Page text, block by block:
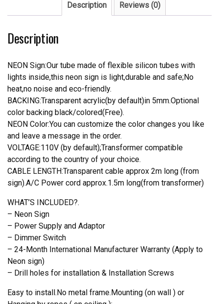
Neon
Beerbar
quantity
Description Reviews (0)
Description
NEON Sign:Our tube made of flexible silicon tubes with
lights inside,this neon sign is light,durable and safe;No
heat,no noise and eco-friendly.
BACKING:Transparent acrylic(by default)in 5mm.Optional
color backing black/colored(Free).
NEON Color:You can customize the color changes you like
and leave a message in the order.
VOLTAGE:110V (by default);Transformer compatible
according to the country of your choice.
CABLE LENGTH:Transparent cable approx 2m long (from
sign).A/C Power cord approx.1.5m long(from transformer)
WHAT’S INCLUDED?.
– Neon Sign
– Power Supply and Adaptor
– Dimmer Switch
– 24-Month International Manufacturer Warranty (Apply to
Neon sign)
– Drill holes for installation & Installation Screws
Easy to install.No metal frame.Mounting (on wall ) or